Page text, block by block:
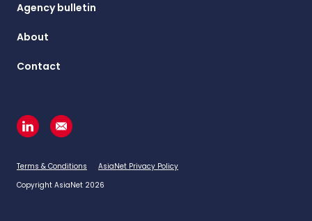
Agency bulletin
About
Contact
Terms & Conditions
AsiaNet Privacy Policy
Copyright AsiaNet 2026